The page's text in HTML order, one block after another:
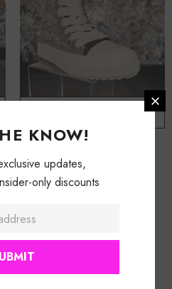
$ 104.50
KNOW!
updates,
only discounts